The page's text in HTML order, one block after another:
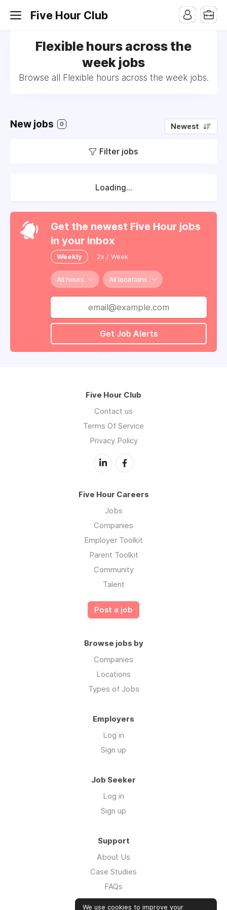
Five Hour Club
Flexible hours across the
week jobs
Browse all Flexible hours across the week jobs.
New jobs 0 Newest
Filter jobs
Loading...
Get the newest Five Hour jobs
in your inbox
Weekly 2x / Week
All hours All locations
Get Job Alerts
Five Hour Club
Contact us
Terms Of Service
Privacy Policy
Five Hour Careers
Jobs
Companies
Employer Toolkit
Parent Toolkit
Community
Talent
Post a job
Browse jobs by
Companies
Locations
Types of Jobs
Employers
Log in
Sign up
Job Seeker
Log in
Sign up
Support
About Us
Case Studies
FAQs
Impact Report 2026
We use cookies to improve your